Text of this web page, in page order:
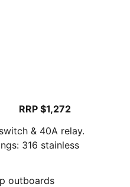
RRP $1,272
& 40A relay.
316 stainless
outboards